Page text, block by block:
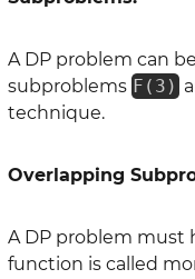
A DP problem can
subproblems F(3)
technique.
Overlapping
A DP problem must
function is called